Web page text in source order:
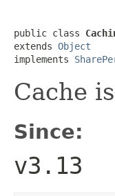
public class
extends Object
implements
Cache
Since:
v3.13